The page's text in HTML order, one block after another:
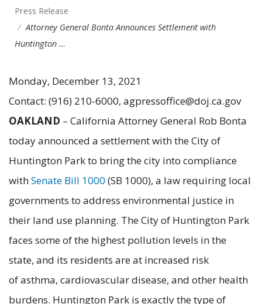
Press Release
Attorney General Bonta Announces Settlement with
Huntington …
Monday, December 13, 2021
Contact: (916) 210-6000, agpressoffice@doj.ca.gov
OAKLAND – California Attorney General Rob Bonta
today announced a settlement with the City of
Huntington Park to bring the city into compliance
withSenate Bill 1000 (SB 1000), a law requiring local
governments to address environmental justice in
their land use planning. The City of Huntington Park
faces some of the highest pollution levels in the
state, and its residents are at increased risk
of asthma, cardiovascular disease, and other health
burdens. Huntington Park is exactly the type of